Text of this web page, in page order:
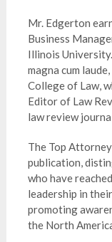
Mr. Edgerton
Business
Illinois
magna cum
College of Law,
Editor of Law
law review
The Top
publication,
who have
leadership in
promoting
the North